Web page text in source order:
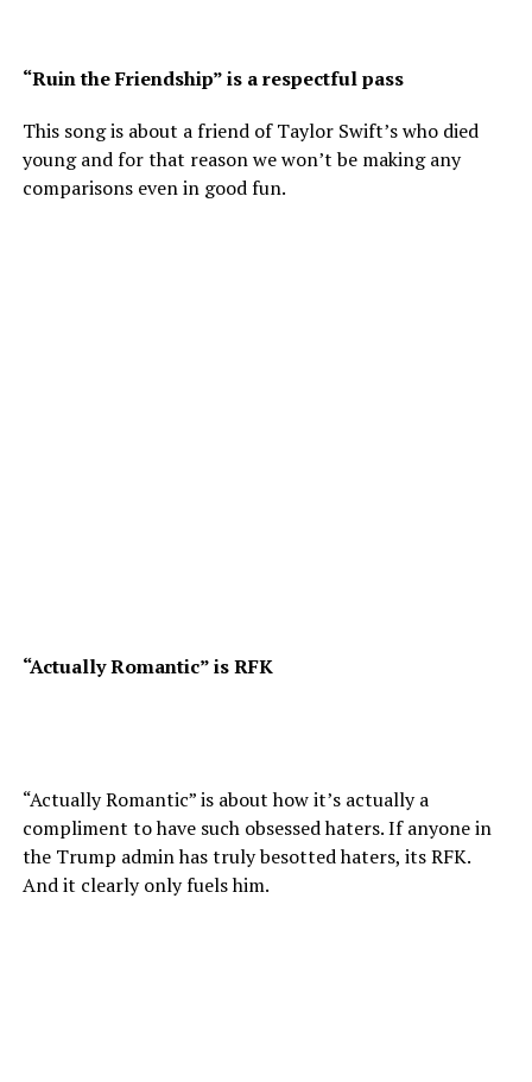
“Ruin the Friendship” is a respectful pass
This song is about a friend of Taylor Swift’s who died
young and for that reason we won’t be making any
comparisons even in good fun.
“Actually Romantic” is RFK
“Actually Romantic” is about how it’s actually a
compliment to have such obsessed haters. If anyone in
the Trump admin has truly besotted haters, its RFK.
And it clearly only fuels him.